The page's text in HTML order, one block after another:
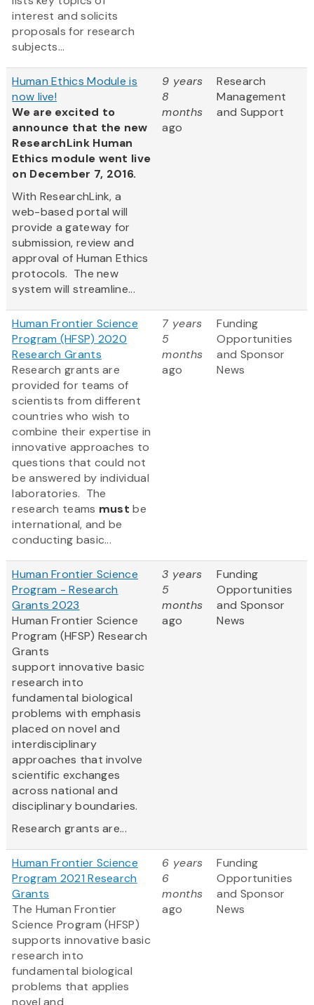
interest and solicits
proposals for research
subjects...
Human Ethics Module is
now live!
We are excited to
announce that the new
ResearchLink Human
Ethics module went live
on December 7, 2016.
With ResearchLink, a
web-based portal will
provide a gateway for
submission, review and
approval of Human Ethics
protocols. The new
system will streamline...
9 years
8
months
ago
Research
Management
and Support
Human Frontier Science
Program (HFSP) 2020
Research Grants
Research grants are
provided for teams of
scientists from different
countries who wish to
combine their expertise in
innovative approaches to
questions that could not
be answered by individual
laboratories. The
research teams mustbe
international, and be
conducting basic...
7 years
5
months
ago
Funding
Opportunities
and Sponsor
News
Human Frontier Science
Program - Research
Grants 2023
Human Frontier Science
Program (HFSP) Research
Grants
support innovative basic
research into
fundamental biological
problems with emphasis
placed on novel and
interdisciplinary
approaches that involve
scientific exchanges
across national and
disciplinary boundaries.
Research grants are...
3 years
5
months
ago
Funding
Opportunities
and Sponsor
News
Human Frontier Science
Program 2021 Research
Grants
The Human Frontier
Science Program (HFSP)
supports innovative basic
research into
fundamental biological
problems that applies
novel and
6 years
6
months
ago
Funding
Opportunities
and Sponsor
News